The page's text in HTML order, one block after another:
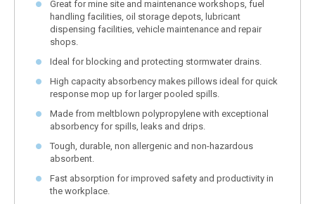
Great for mine site and maintenance workshops, fuel
handling facilities, oil storage depots, lubricant
dispensing facilities, vehicle maintenance and repair
shops.
Ideal for blocking and protecting stormwater drains.
High capacity absorbency makes pillows ideal for quick
response mop up for larger pooled spills.
Made from meltblown polypropylene with exceptional
absorbency for spills, leaks and drips.
Tough, durable, non allergenic and non-hazardous
absorbent.
Fast absorption for improved safety and productivity in
the workplace.